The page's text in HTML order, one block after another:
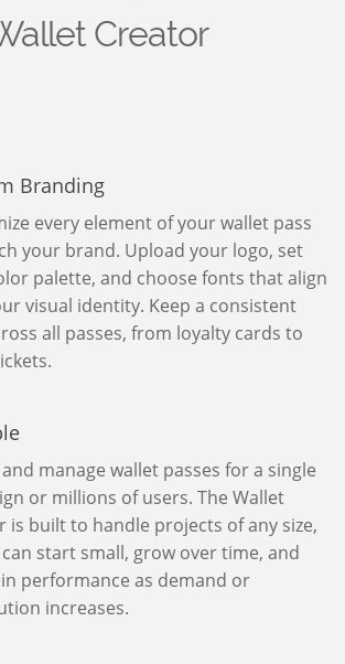
Creator
Branding
every element of your wallet pass
your brand. Upload your logo, set
palette, and choose fonts that align
visual identity. Keep a consistent
all passes, from loyalty cards to
manage wallet passes for a single
or millions of users. The Wallet
is built to handle projects of any size,
start small, grow over time, and
performance as demand or
increases.